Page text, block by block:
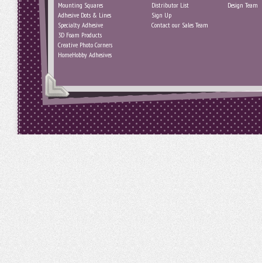
Mounting Squares
Adhesive Dots & Lines
Specialty Adhesive
3D Foam Products
Creative Photo Corners
HomeHobby Adhesives
Distributor List
Sign Up
Contact our Sales Team
Design Team